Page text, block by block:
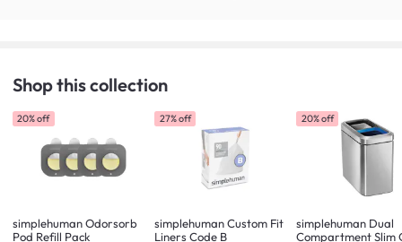
Shop this collection
20% off
simplehuman Odorsorb
Pod Refill Pack
27% off
simplehuman Custom Fit
Liners Code B
20% off
simplehuman Dual
Compartment Slim